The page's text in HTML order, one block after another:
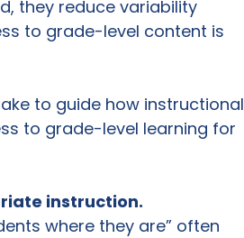
they reduce variability
to grade-level content is
to guide how instructional
to grade-level learning for
instruction.
where they are” often